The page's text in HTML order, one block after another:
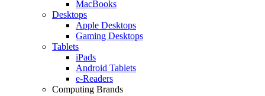
MacBooks
Desktops
Apple Desktops
Gaming Desktops
Tablets
iPads
Android Tablets
e-Readers
Computing Brands